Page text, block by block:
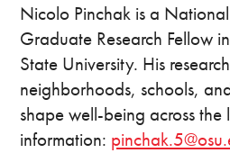
Nicolo Pinchak is a
Graduate Research Fellow
State University. His
neighborhoods, schools,
shape well-being across
information: